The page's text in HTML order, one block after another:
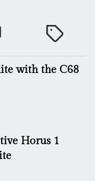
T
g
with the C68
Horus 1